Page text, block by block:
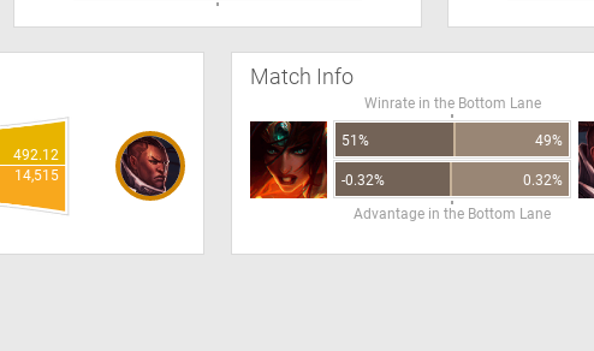
492.12
14,515
Match Info
Winrate in the Bottom Lane
51% 49%
-0.32%
0.32%
Advantage in the Bottom Lane